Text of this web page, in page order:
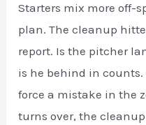
Starters mix more off-
plan. The cleanup
report. Is the pitcher
is he behind in
force a mistake in the
turns over, the